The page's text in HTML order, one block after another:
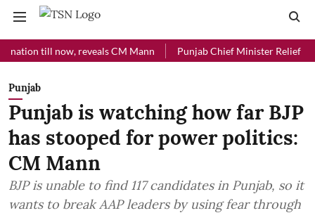
till now, reveals CM Mann Punjab Chief Minister Relief Fund
Punjab
Punjab is watching how far BJP
has stooped for power politics:
CM Mann
BJP is unable to find 117 candidates in Punjab, so it
wants to break AAP leaders by using fear through